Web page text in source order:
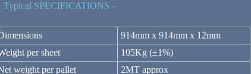
Typical SPECIFICATIONS -
914mm x 914mm x 12mm
per sheet
105Kg (±1%)
weight per pallet
2MT approx